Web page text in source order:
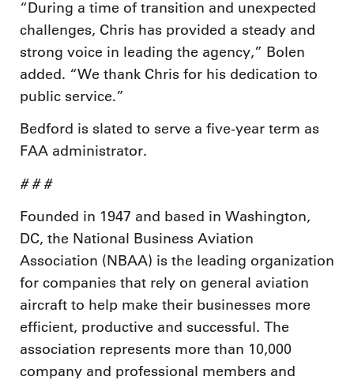
“During a time of transition and unexpected
challenges, Chris has provided a steady and
strong voice in leading the agency,” Bolen
added. “We thank Chris for his dedication to
public service.”
Bedford is slated to serve a five-year term as
FAA administrator.
# # #
Founded in 1947 and based in Washington,
DC, the National Business Aviation
Association (NBAA) is the leading organization
for companies that rely on general aviation
aircraft to help make their businesses more
efficient, productive and successful. The
association represents more than 10,000
company and professional members and